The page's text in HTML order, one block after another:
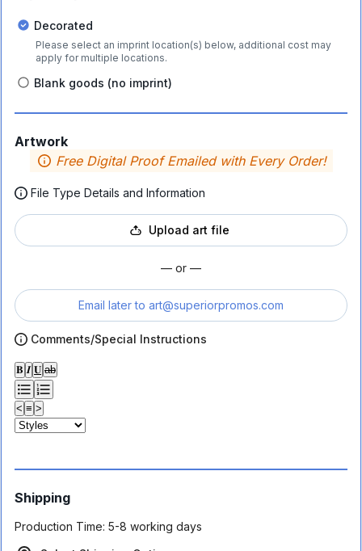
Decorated
Please select an imprint location(s) below, additional cost may
apply for multiple locations.
Blank goods (no imprint)
Artwork
Free Digital Proof Emailed with Every Order!
File Type Details and Information
Upload art file
— or —
Email later to art@superiorpromos.com
Comments/Special Instructions
𝐁 𝑰 𝐔 ab
< ≡ >
Shipping
Production Time: 5-8 working days